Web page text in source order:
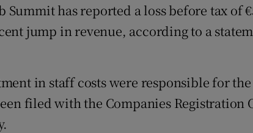
Newsletters
Summit has reported a loss before tax of
jump in revenue, according to a
in staff costs were responsible for the
filed with the Companies Registration